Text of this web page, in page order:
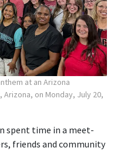
at an Arizona
on Monday, July 20,
spent time in a meet-
friends and community